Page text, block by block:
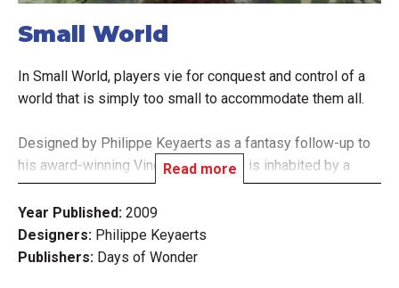
Small World
In Small World, players vie for conquest and control of a
world that is simply too small to accommodate them all.
Designed by Philippe Keyaerts as a fantasy follow-up to
his award-winning Vinci, Small World is inhabited by a
zany cast of characters such as dwarves, wizards,
amazons, giants, orcs, and even humans, who use their
troops to occupy territory and conquer adjacent lands in
order to push the other races off the face of the earth.
Read more
Year Published: 2009
Designers: Philippe Keyaerts
Publishers: Days of Wonder